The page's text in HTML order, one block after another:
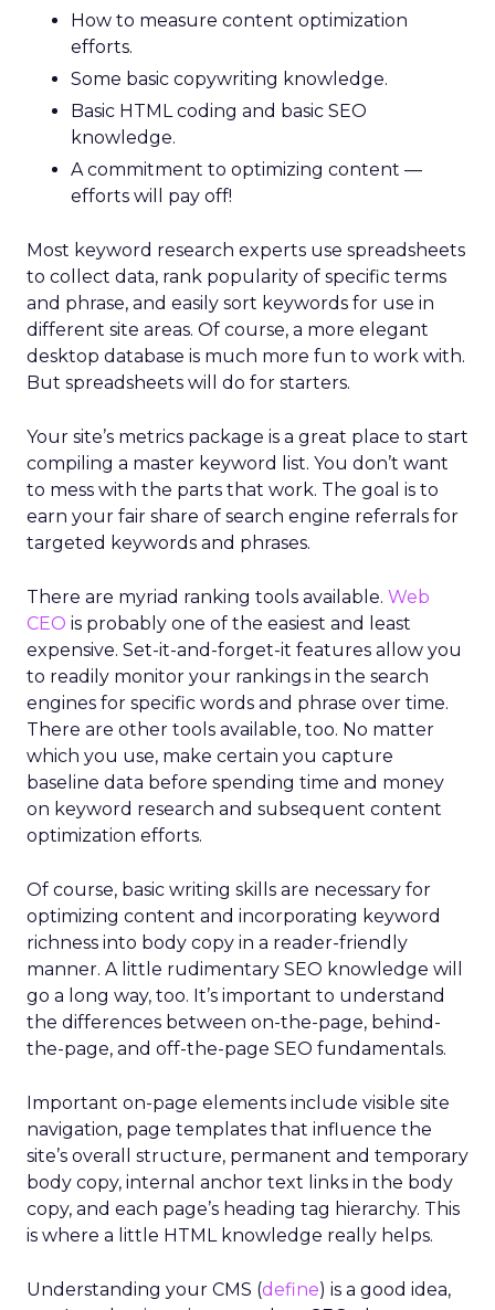
How to measure content optimization
efforts.
Some basic copywriting knowledge.
Basic HTML coding and basic SEO
knowledge.
A commitment to optimizing content —
efforts will pay off!
Most keyword research experts use spreadsheets
to collect data, rank popularity of specific terms
and phrase, and easily sort keywords for use in
different site areas. Of course, a more elegant
desktop database is much more fun to work with.
But spreadsheets will do for starters.
Your site’s metrics package is a great place to start
compiling a master keyword list. You don’t want
to mess with the parts that work. The goal is to
earn your fair share of search engine referrals for
targeted keywords and phrases.
There are myriad ranking tools available. Web
CEO is probably one of the easiest and least
expensive. Set-it-and-forget-it features allow you
to readily monitor your rankings in the search
engines for specific words and phrase over time.
There are other tools available, too. No matter
which you use, make certain you capture
baseline data before spending time and money
on keyword research and subsequent content
optimization efforts.
Of course, basic writing skills are necessary for
optimizing content and incorporating keyword
richness into body copy in a reader-friendly
manner. A little rudimentary SEO knowledge will
go a long way, too. It’s important to understand
the differences between on-the-page, behind-
the-page, and off-the-page SEO fundamentals.
Important on-page elements include visible site
navigation, page templates that influence the
site’s overall structure, permanent and temporary
body copy, internal anchor text links in the body
copy, and each page’s heading tag hierarchy. This
is where a little HTML knowledge really helps.
Understanding your CMS (define) is a good idea,